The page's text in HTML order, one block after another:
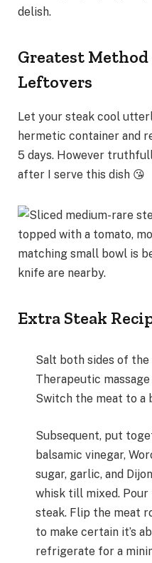
delish.
Greatest
Leftovers
Let your steak cool
hermetic container and
5 days. However
after I serve this dish 😘
Extra Steak
Salt both sides of
Therapeutic
Switch the meat to a
Subsequent, put
balsamic vinegar,
sugar, garlic, and
whisk till mixed. Pour
steak. Flip the meat
to make certain it’s
refrigerate for a